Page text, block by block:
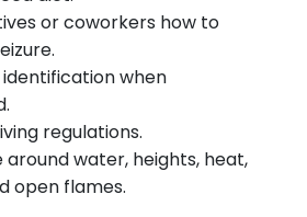
or coworkers how to
when
regulations.
around water, heights, heat,
open flames.